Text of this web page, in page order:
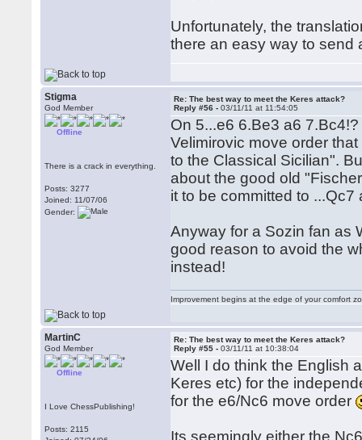
Unfortunately, the
there an easy way to send
Stigma
God Member
Offline
There is a crack in everything.
Posts: 3277
Joined: 11/07/06
Gender:
Re: The best way to meet the Keres attack?
Reply #56 -03/11/11 at 11:54:05
On 5...e6 6.Be3 a6
Velimirovic move order
to the Classical Sicilian".
about the good old
it to be committed to ...Qc7
Anyway for a Sozin fan as
good reason to avoid the
instead!
Improvement begins at the edge of your comfort
MartinC
God Member
Offline
I Love ChessPublishing!
Posts: 2115
Re: The best way to meet the Keres attack?
Reply #55 -03/11/11 at 10:38:04
Well I do think the English
Keres etc) for the
for the e6/Nc6 move order
Its seemingly either the